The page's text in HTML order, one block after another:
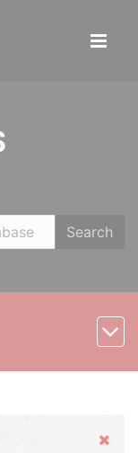
Search
Hide